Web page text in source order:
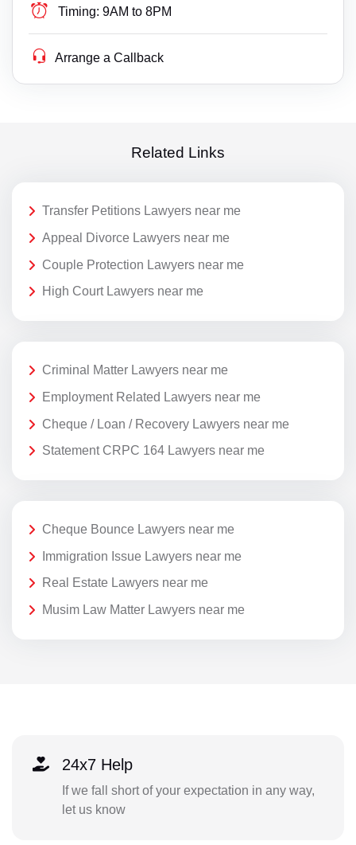
Timing: 9AM to 8PM
Arrange a Callback
Related Links
Transfer Petitions Lawyers near me
Appeal Divorce Lawyers near me
Couple Protection Lawyers near me
High Court Lawyers near me
Criminal Matter Lawyers near me
Employment Related Lawyers near me
Cheque / Loan / Recovery Lawyers near me
Statement CRPC 164 Lawyers near me
Cheque Bounce Lawyers near me
Immigration Issue Lawyers near me
Real Estate Lawyers near me
Musim Law Matter Lawyers near me
24x7 Help
If we fall short of your expectation in any way,
let us know